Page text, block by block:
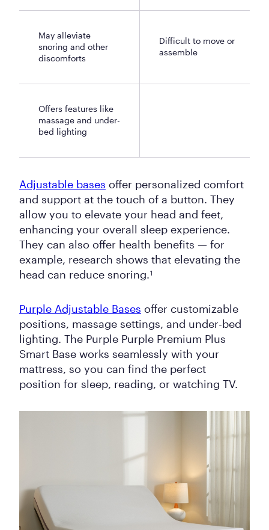
May alleviate
snoring and other
discomforts
Difficult to move or
assemble
Offers features like
massage and under-
bed lighting
Adjustable bases offer personalized comfort
and support at the touch of a button. They
allow you to elevate your head and feet,
enhancing your overall sleep experience.
They can also offer health benefits — for
example, research shows that elevating the
head can reduce snoring.1
Purple Adjustable Bases offer customizable
positions, massage settings, and under-bed
lighting. The Purple Purple Premium Plus
Smart Base works seamlessly with your
mattress, so you can find the perfect
position for sleep, reading, or watching TV.